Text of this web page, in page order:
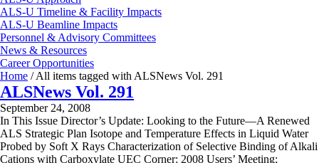
ALS-U Timeline & Facility Impacts
ALS-U Beamline Impacts
Personnel & Advisory Committees
News & Resources
Career Opportunities
Home /All items tagged with ALSNews Vol. 291
ALSNews Vol. 291
September 24, 2008
In This Issue Director’s Update: Looking to the Future—A Renewed
ALS Strategic Plan Isotope and Temperature Effects in Liquid Water
Probed by Soft X Rays Characterization of Selective Binding of Alkali
Cations with Carboxylate UEC Corner: 2008 Users’ Meeting;